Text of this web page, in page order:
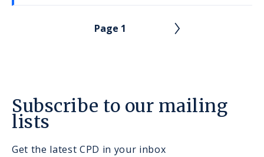
Page 1
Subscribe to our mailing
lists
Get the latest CPD in your inbox